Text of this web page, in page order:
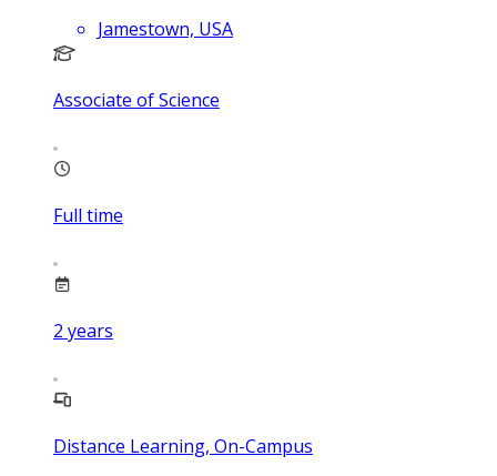
Jamestown, USA
Associate of Science
Full time
2 years
Distance Learning, On-Campus